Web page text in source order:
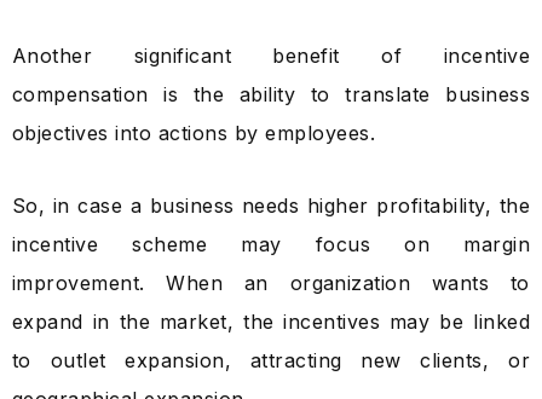
Another significant benefit of incentive
compensation is the ability to translate business
objectives into actions by employees.
So, in case a business needs higher profitability, the
incentive scheme may focus on margin
improvement. When an organization wants to
expand in the market, the incentives may be linked
to outlet expansion, attracting new clients, or